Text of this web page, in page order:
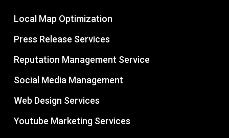
Local Map Optimization
Press Release Services
Reputation Management Service
Social Media Management
Web Design Services
Youtube Marketing Services